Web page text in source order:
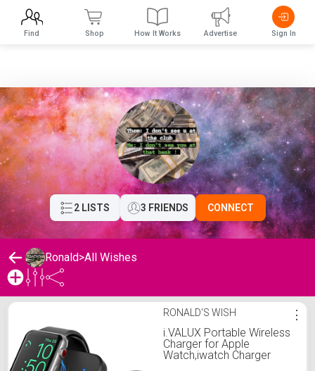
2 LISTS 3 FRIENDS CONNECT
Ronald>All Wishes
Ronald's Wishlist RONALD'S WISH
i.VALUX Portable Wireless
Charger for Apple
Watch,iwatch Charger
⋮
Find Shop How It Works Advertise Sign In